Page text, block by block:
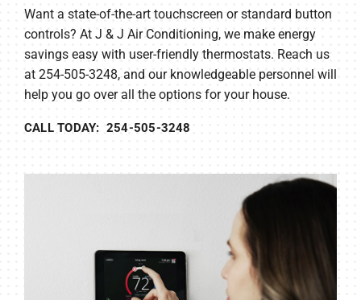
Want a state-of-the-art touchscreen or standard button
controls? At J & J Air Conditioning, we make energy
savings easy with user-friendly thermostats. Reach us
at 254-505-3248, and our knowledgeable personnel will
help you go over all the options for your house.
CALL TODAY: 254-505-3248